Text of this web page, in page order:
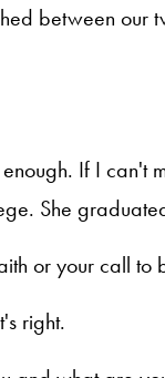
between our
If I can't
She
or your call to
right.